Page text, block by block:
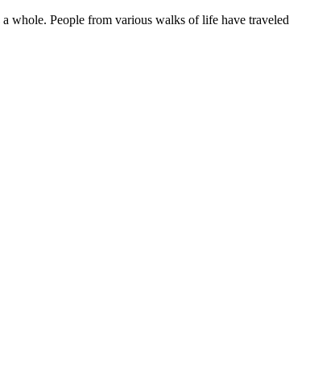
whole. People from various walks of life have traveled